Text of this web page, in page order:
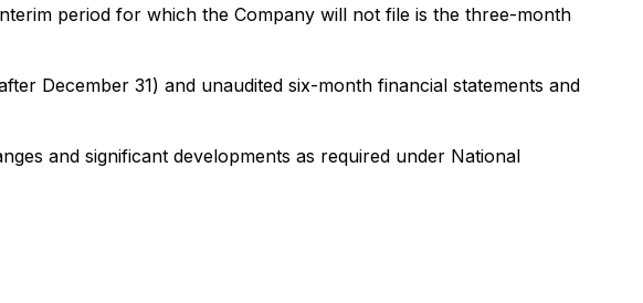
period for which the Company will not file is the three-month
December 31) and unaudited six-month financial statements and
and significant developments as required under National